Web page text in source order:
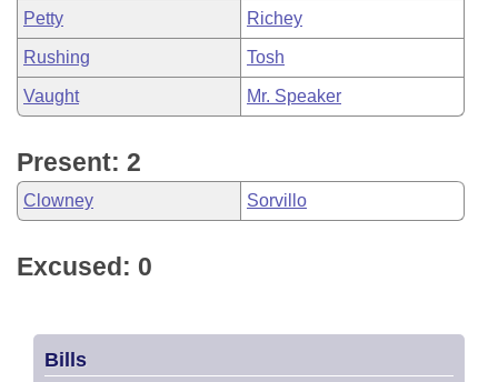
Petty Richey
Rushing Tosh
Vaught Mr. Speaker
Present: 2
Clowney Sorvillo
Excused: 0
Bills